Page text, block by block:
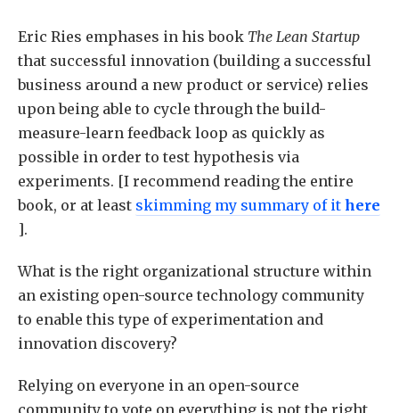
Eric Ries emphases in his book The Lean Startup
that successful innovation (building a successful
business around a new product or service) relies
upon being able to cycle through the build-
measure-learn feedback loop as quickly as
possible in order to test hypothesis via
experiments. [I recommend reading the entire
book, or at least skimming my summary of it here
].
What is the right organizational structure within
an existing open-source technology community
to enable this type of experimentation and
innovation discovery?
Relying on everyone in an open-source
community to vote on everything is not the right